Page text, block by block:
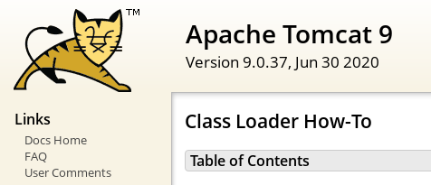
Apache Tomcat 9
Version 9.0.37, Jun 30 2020
Links
Docs Home
FAQ
User Comments
Class Loader How-To
Table of Contents